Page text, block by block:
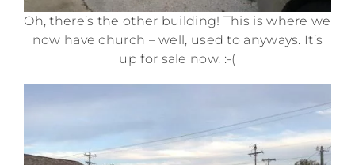
Oh, there’s the other building! This is where we
now have church – well, used to anyways. It’s
up for sale now. :-(